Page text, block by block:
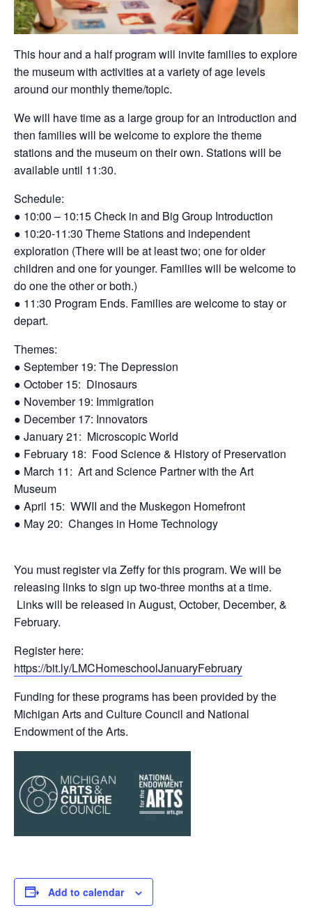
This hour and a half program will invite familiesto explore
the museum with activities at avariety of age levels
around our monthlytheme/topic.
We will have time as a large group for an introduction and
then families will be welcome toexplore the theme
stations and the museum on their own. Stations will be
available until 11:30.
Schedule:
● 10:00 – 10:15 Check in and Big Group Introduction
● 10:20-11:30 Theme Stations and independent
exploration (There will be at least two; one for older
children and onefor younger. Families will be welcome to
do one the other or both.)
● 11:30 Program Ends. Families arewelcome to stay or
depart.
Themes:
● September 19: The Depression
● October 15: Dinosaurs
● November 19: Immigration
● December 17: Innovators
● January 21: Microscopic World
● February 18: Food Science & History ofPreservation
● March 11: Art and Science Partner with the Art
Museum
● April 15: WWII and the Muskegon Homefront
● May 20: Changes in Home Technology
You must register via Zeffy for this program. We will be
releasing links to sign up two-three months at a time.
Links will be released in August, October, December, &
February.
Register here:
https://bit.ly/LMCHomeschoolJanuaryFebruary
Funding for these programs has been provided by the
Michigan Arts and Culture Council and National
Endowment of the Arts.
Add to calendar